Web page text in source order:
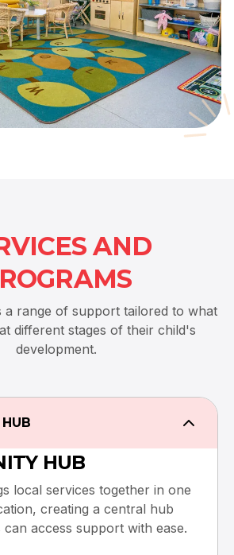
AND
range of support tailored to what
different stages of their child's
development.
HUB
local services together in one
creating a central hub
can access support with ease.